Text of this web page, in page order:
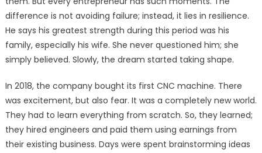
difference is not avoiding failure; instead, it lies in resilience.
He says his greatest strength during this period was his
family, especially his wife. She never questioned him; she
simply believed. Slowly, the dream started taking shape.
In 2018, the company bought its first CNC machine. There
was excitement, but also fear. It was a completely new world.
They had to learn everything from scratch. So, they learned;
they hired engineers and paid them using earnings from
their existing business. Days were spent brainstorming ideas